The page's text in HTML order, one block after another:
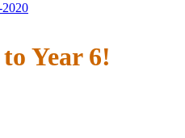
2020
Year 6!